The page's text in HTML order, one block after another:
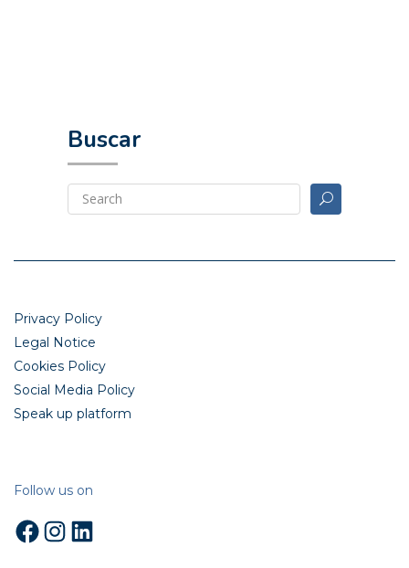
Buscar
Privacy Policy
Legal Notice
Cookies Policy
Social Media Policy
Speak up platform
Follow us on
Facebook
Instagram
LinkedIn